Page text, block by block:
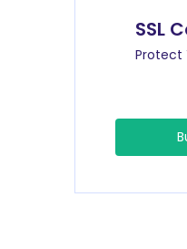
SSL
Protect